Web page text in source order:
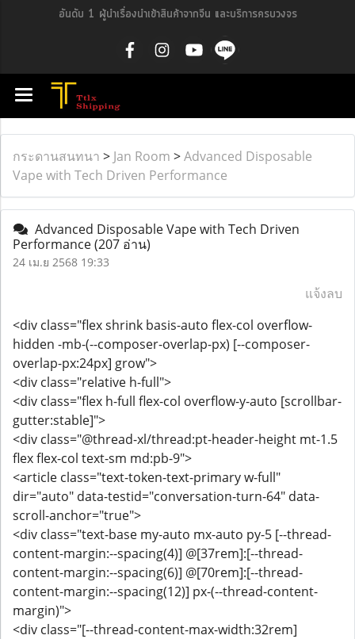
อันดับ 1 ผู้นำเรื่องนำเข้าสินค้าจากจีน และบริการครบวงจร
กระดานสนทนา > Jan Room >Advanced Disposable
Vape with Tech Driven Performance
Advanced Disposable Vape with Tech Driven
Performance(207 อ่าน)
24 เม.ย 2568 19:33
แจ้งลบ
<div class="flex shrink basis-auto flex-col overflow-
hidden -mb-(--composer-overlap-px) [--composer-
overlap-px:24px] grow">
<div class="relative h-full">
<div class="flex h-full flex-col overflow-y-auto [scrollbar-
gutter:stable]">
<div class="@thread-xl/thread:pt-header-height mt-1.5
flex flex-col text-sm md:pb-9">
<article class="text-token-text-primary w-full"
dir="auto" data-testid="conversation-turn-64" data-
scroll-anchor="true">
<div class="text-base my-auto mx-auto py-5 [--thread-
content-margin:--spacing(4)] @[37rem]:[--thread-
content-margin:--spacing(6)] @[70rem]:[--thread-
content-margin:--spacing(12)] px-(--thread-content-
margin)">
<div class="[--thread-content-max-width:32rem]